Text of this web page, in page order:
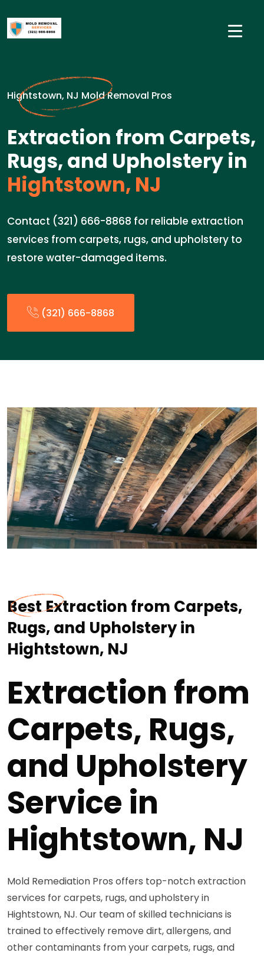
Hightstown, NJ Mold Removal Pros
Extraction from Carpets,
Rugs, and Upholstery in
Hightstown, NJ
Contact (321) 666-8868 for reliable extraction
services from carpets, rugs, and upholstery to
restore water-damaged items.
(321) 666-8868
Best Extraction from Carpets,
Rugs, and Upholstery in
Hightstown, NJ
Extraction from
Carpets, Rugs,
and Upholstery
Service in
Hightstown, NJ
Mold Remediation Pros offers top-notch extraction
services for carpets, rugs, and upholstery in
Hightstown, NJ. Our team of skilled technicians is
trained to effectively remove dirt, allergens, and
other contaminants from your carpets, rugs, and